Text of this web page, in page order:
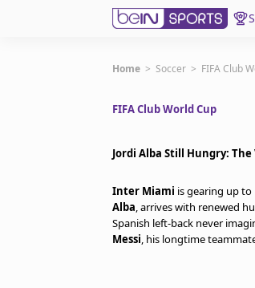
Get Bein
EN
United
Manage Notifications
Home > Soccer > FIFA Club
FIFA Club World Cup
Jordi Alba Still Hungry:
Inter Miami is gearing up
Alba, arrives with renewed
Spanish left-back never
Messi, his longtime